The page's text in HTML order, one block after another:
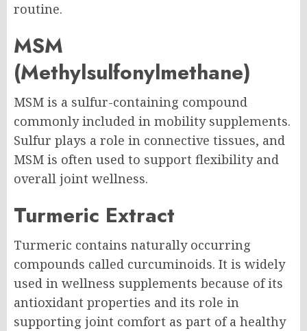
routine.
MSM
(Methylsulfonylmethane)
MSM is a sulfur-containing compound
commonly included in mobility supplements.
Sulfur plays a role in connective tissues, and
MSM is often used to support flexibility and
overall joint wellness.
Turmeric Extract
Turmeric contains naturally occurring
compounds called curcuminoids. It is widely
used in wellness supplements because of its
antioxidant properties and its role in
supporting joint comfort as part of a healthy